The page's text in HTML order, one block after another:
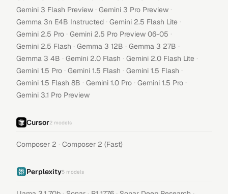
Gemini 3 Flash Preview · Gemini 3 Pro Preview ·
Gemma 3n E4B Instructed · Gemini 2.5 Flash Lite ·
Gemini 2.5 Pro · Gemini 2.5 Pro Preview 06-05 ·
Gemini 2.5 Flash · Gemma 3 12B · Gemma 3 27B ·
Gemma 3 4B · Gemini 2.0 Flash · Gemini 2.0 Flash Lite ·
Gemini 1.5 Pro · Gemini 1.5 Flash · Gemini 1.5 Flash ·
Gemini 1.5 Flash 8B · Gemini 1.0 Pro · Gemini 1.5 Pro ·
Gemini 3.1 Pro Preview
Cursor2 models
Composer 2 · Composer 2 (Fast)
Perplexity5 models